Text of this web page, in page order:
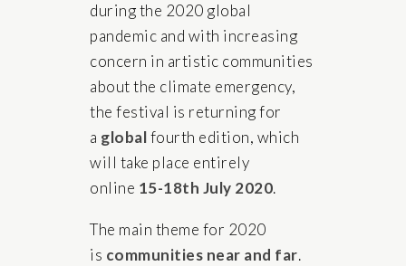
during the 2020 global
pandemic and with increasing
concern in artistic communities
about the climate emergency,
the festival is returning for
a globalfourth edition, which
will take place entirely
online 15-18th July 2020.
The main theme for 2020
is communities near and far.